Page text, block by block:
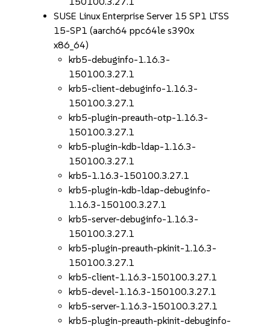
SUSE Linux Enterprise Server 15 SP1 LTSS
15-SP1 (aarch64 ppc64le s390x
x86_64)
krb5-debuginfo-1.16.3-
150100.3.27.1
krb5-client-debuginfo-1.16.3-
150100.3.27.1
krb5-plugin-preauth-otp-1.16.3-
150100.3.27.1
krb5-plugin-kdb-ldap-1.16.3-
150100.3.27.1
krb5-1.16.3-150100.3.27.1
krb5-plugin-kdb-ldap-debuginfo-
1.16.3-150100.3.27.1
krb5-server-debuginfo-1.16.3-
150100.3.27.1
krb5-plugin-preauth-pkinit-1.16.3-
150100.3.27.1
krb5-client-1.16.3-150100.3.27.1
krb5-devel-1.16.3-150100.3.27.1
krb5-server-1.16.3-150100.3.27.1
krb5-plugin-preauth-pkinit-debuginfo-